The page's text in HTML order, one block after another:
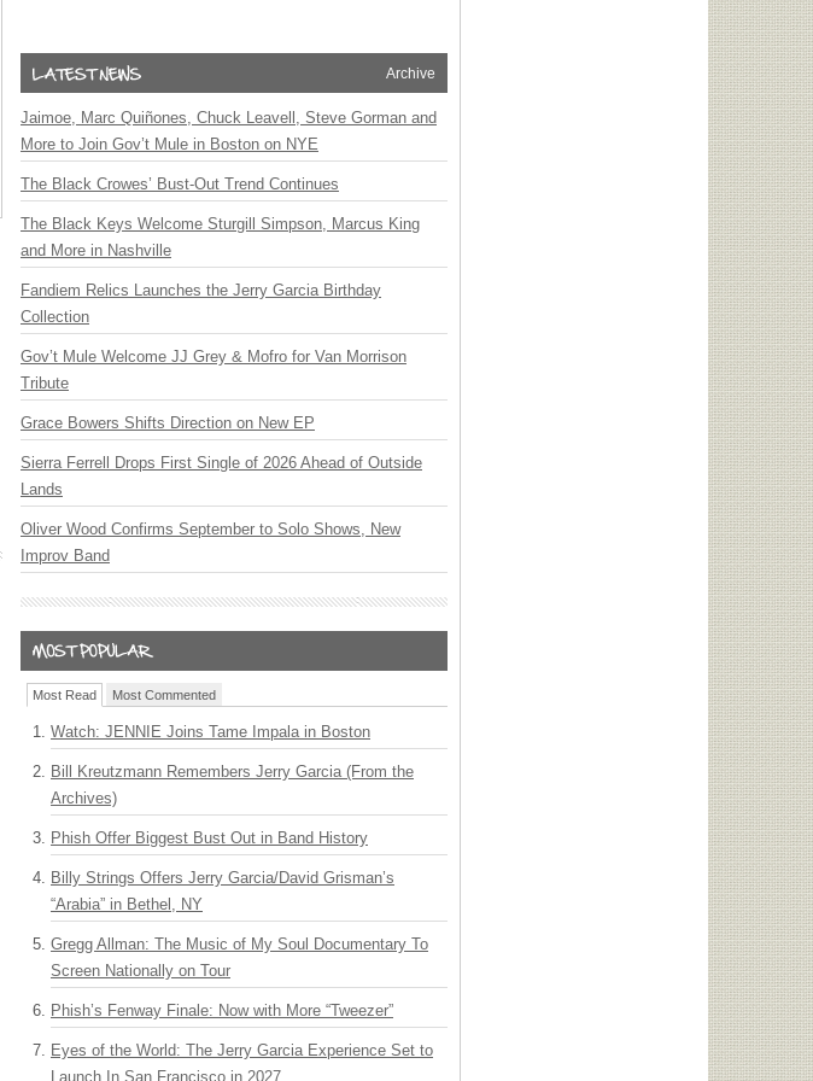
Archive
Jaimoe, Marc Quiñones, Chuck Leavell, Steve Gorman and
More to Join Gov’t Mule in Boston on NYE
The Black Crowes’ Bust-Out Trend Continues
The Black Keys Welcome Sturgill Simpson, Marcus King
and More in Nashville
Fandiem Relics Launches the Jerry Garcia Birthday
Collection
Gov’t Mule Welcome JJ Grey & Mofro for Van Morrison
Tribute
Grace Bowers Shifts Direction on New EP
Sierra Ferrell Drops First Single of 2026 Ahead of Outside
Lands
Oliver Wood Confirms September to Solo Shows, New
Improv Band
Most Read Most Commented
Watch: JENNIE Joins Tame Impala in Boston
Bill Kreutzmann Remembers Jerry Garcia (From the
Archives)
Phish Offer Biggest Bust Out in Band History
Billy Strings Offers Jerry Garcia/David Grisman’s
“Arabia” in Bethel, NY
Gregg Allman: The Music of My Soul Documentary To
Screen Nationally on Tour
Phish’s Fenway Finale: Now with More “Tweezer”
Eyes of the World: The Jerry Garcia Experience Set to
Launch In San Francisco in 2027